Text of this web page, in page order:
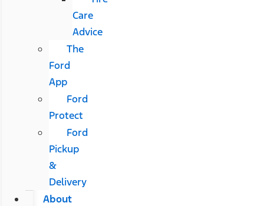
Care
Advice
The
Ford
App
Ford
Protect
Ford
Pickup
&
Delivery
About